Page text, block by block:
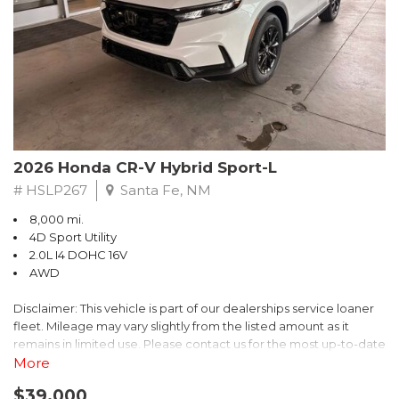
- $0 Warranty Deductible
- Transferable Warranty
- Vehicle History Report
- Powertrain Limited Warranty: 84 Month/100,000 Mile
- SiriusXM 3-Month trial subscription, $500 Owner Loyalty
coupon & 1 year trial subscription to STARLINK
Don't miss your chance to own this exceptional Subaru
Crosstrek Wilderness. Schedule a test drive today and unlock
the ultimate off-road adventure.
2026 Honda CR-V Hybrid Sport-L
# HSLP267 Santa Fe, NM
8,000 mi.
4D Sport Utility
2.0L I4 DOHC 16V
AWD
Disclaimer: This vehicle is part of our dealerships service loaner
fleet. Mileage may vary slightly from the listed amount as it
remains in limited use. Please contact us for the most up-to-date
mileage and availability.
More